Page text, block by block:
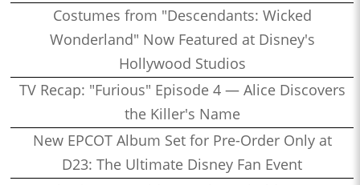
Costumes from "Descendants: Wicked
Wonderland" Now Featured at Disney's
Hollywood Studios
TV Recap: "Furious" Episode 4 — Alice Discovers
the Killer's Name
New EPCOT Album Set for Pre-Order Only at
D23: The Ultimate Disney Fan Event